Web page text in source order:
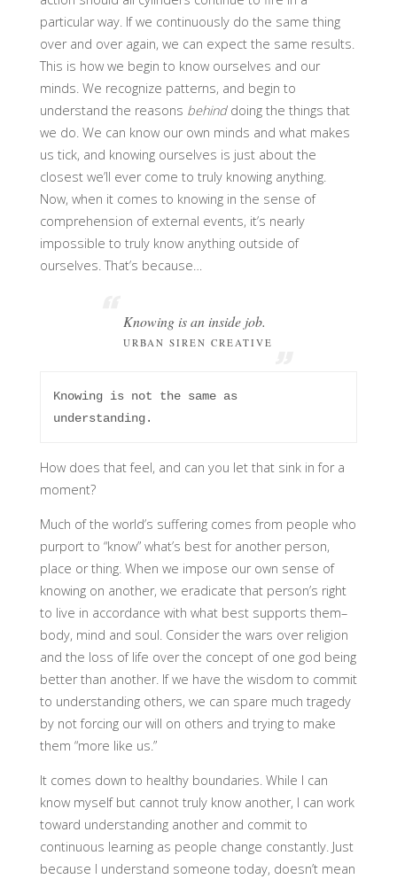
particular way. If we continuously do the same thing
over and over again, we can expect the same results.
This is how we begin to know ourselves and our
minds. We recognize patterns, and begin to
understand the reasons behinddoing the things that
we do. We can know our own minds and what makes
us tick, and knowing ourselves is just about the
closest we’ll ever come to truly knowing anything.
Now, when it comes to knowing in the sense of
comprehension of external events, it’s nearly
impossible to truly know anything outside of
ourselves. That’s because…
Knowing is an inside job.
URBAN SIREN CREATIVE
Knowing is not the same as
How does that feel, and can you let that sink in for a
moment?
Much of the world’s suffering comes from people who
purport to “know” what’s best for another person,
place or thing. When we impose our own sense of
knowing on another, we eradicate that person’s right
to live in accordance with what best supports them–
body, mind and soul. Consider the wars over religion
and the loss of life over the concept of one god being
better than another. If we have the wisdom to commit
to understanding others, we can spare much tragedy
by not forcing our will on others and trying to make
them “more like us.”
It comes down to healthy boundaries. While I can
know myself but cannot truly know another, I can work
toward understanding another and commit to
continuous learning as people change constantly. Just
because I understand someone today, doesn’t mean